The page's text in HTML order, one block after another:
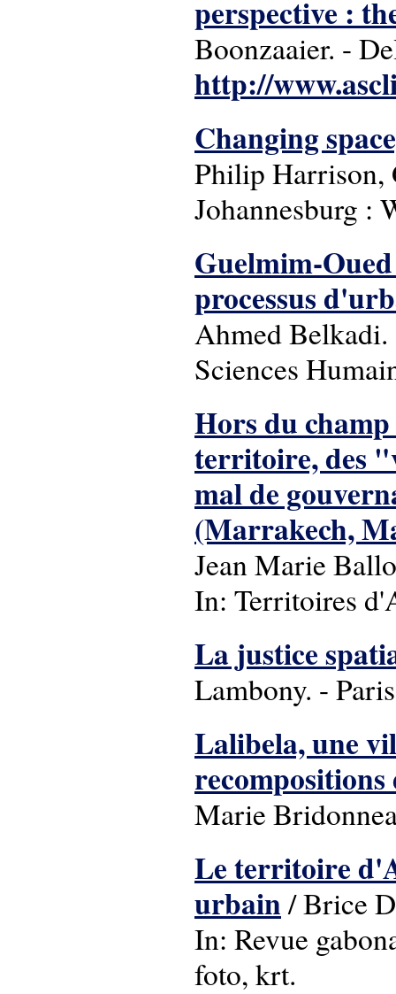
perspective :
Boonzaaier. -
http://
Changing
Philip Harrison,
Johannesburg :
Guelmim-
processus
Ahmed Belkadi.
Sciences
Hors du
territoire, des
mal de
(Marrakech,
Jean Marie
In: Territoires
La justice
Lambony. -
Lalibela, une
Marie
Le territoire
urbain/ Brice
In: Revue
foto, krt.